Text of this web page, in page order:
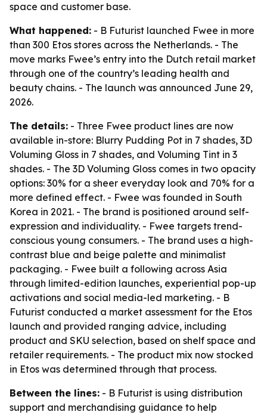
space and customer base.
What happened: - B Futurist launched Fwee in more
than 300 Etos stores across the Netherlands. - The
move marks Fwee’s entry into the Dutch retail market
through one of the country’s leading health and
beauty chains. - The launch was announced June 29,
2026.
The details: - Three Fwee product lines are now
available in-store: Blurry Pudding Pot in 7 shades, 3D
Voluming Gloss in 7 shades, and Voluming Tint in 3
shades. - The 3D Voluming Gloss comes in two opacity
options: 30% for a sheer everyday look and 70% for a
more defined effect. - Fwee was founded in South
Korea in 2021. - The brand is positioned around self-
expression and individuality. - Fwee targets trend-
conscious young consumers. - The brand uses a high-
contrast blue and beige palette and minimalist
packaging. - Fwee built a following across Asia
through limited-edition launches, experiential pop-up
activations and social media-led marketing. - B
Futurist conducted a market assessment for the Etos
launch and provided ranging advice, including
product and SKU selection, based on shelf space and
retailer requirements. - The product mix now stocked
in Etos was determined through that process.
Between the lines: - B Futurist is using distribution
support and merchandising guidance to help